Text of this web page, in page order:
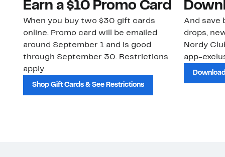
Earn a $10 Promo Card
When you buy two $30 gift cards
online. Promo card will be emailed
around September 1 and is good
through September 30. Restrictions
apply.
Shop Gift Cards & See Restrictions
And save
drops,
Nordy
app-